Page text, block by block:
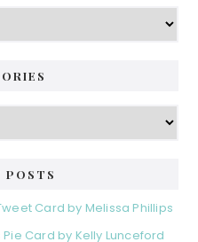
POSTS
Card by Melissa Phillips
Card by Kelly Lunceford